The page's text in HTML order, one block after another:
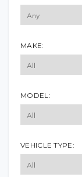
MAKE:
MODEL:
VEHICLE TYPE: